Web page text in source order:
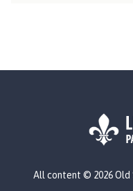
All content © 2026 Old